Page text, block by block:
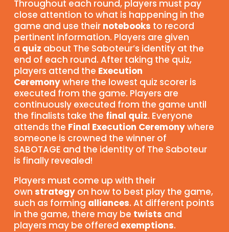
Throughout each round, players must pay
close attention to what is happening in the
game and use their notebooks to record
pertinent information. Players are given
a quiz about The Saboteur’s identity at the
end of each round. After taking the quiz,
players attend the Execution
Ceremonywhere the lowest quiz scorer is
executed from the game. Players are
continuously executed from the game until
the finalists take the final quiz. Everyone
attends the Final Execution Ceremonywhere
someone is crowned the winner of
SABOTAGE and the identity of The Saboteur
is finally revealed!
Players must come up with their
own strategyon how to best play the game,
such as forming alliances. At different points
in the game, there may be twists and
players may be offered exemptions.